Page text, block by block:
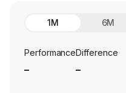
1M 6M
PerformanceDifference